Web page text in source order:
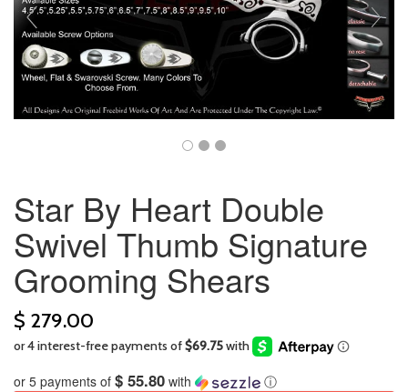
Star By Heart Double
Swivel Thumb Signature
Grooming Shears
$ 279.00
or 5 payments of $ 55.80 with ⓘ